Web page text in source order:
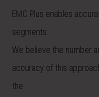
EMC Plus enables
segments.
We believe the number
accuracy of this
the